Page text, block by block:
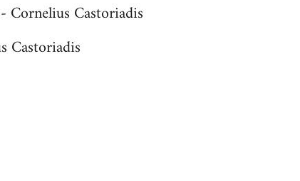
Castoriadis
Castoriadis